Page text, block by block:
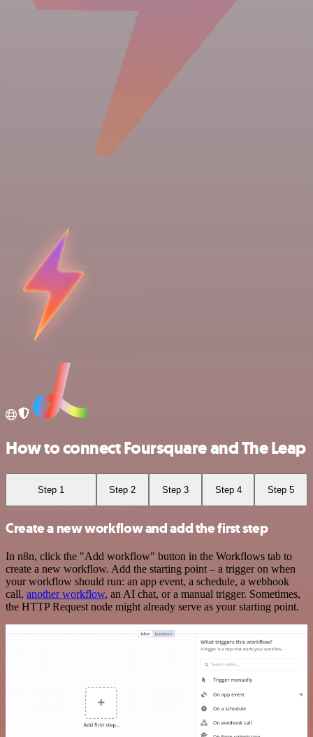
How to connect Foursquare and The Leap
Step 1 Step 2 Step 3 Step 4 Step 5
Create a new workflow and add the first step
In n8n, click the "Add workflow" button in the Workflows tab to
create a new workflow. Add the starting point – a trigger on when
your workflow should run: an app event, a schedule, a webhook
call, another workflow, an AI chat, or a manual trigger. Sometimes,
the HTTP Request node might already serve as your starting point.